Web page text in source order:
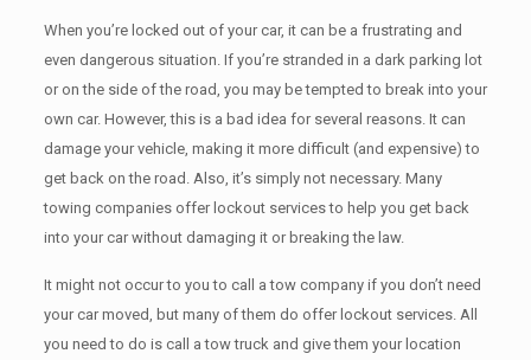
When you’re locked out of your car, it can be a frustrating and
even dangerous situation. If you’re stranded in a dark parking lot
or on the side of the road, you may be tempted to break into your
own car. However, this is a bad idea for several reasons. It can
damage your vehicle, making it more difficult (and expensive) to
get back on the road. Also, it’s simply not necessary. Many
towing companies offer lockout services to help you get back
into your car without damaging it or breaking the law.
It might not occur to you to call a tow company if you don’t need
your car moved, but many of them do offer lockout services. All
you need to do is call a tow truck and give them your location